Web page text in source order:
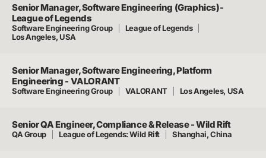
Senior Manager, Software Engineering (Graphics)-
League of Legends
Software Engineering Group
League of Legends
Los Angeles, USA
Senior Manager, Software Engineering, Platform
Engineering - VALORANT
Software Engineering Group VALORANT Los Angeles, USA
Senior QA Engineer, Compliance & Release - Wild Rift
QA Group League of Legends: Wild Rift Shanghai, China